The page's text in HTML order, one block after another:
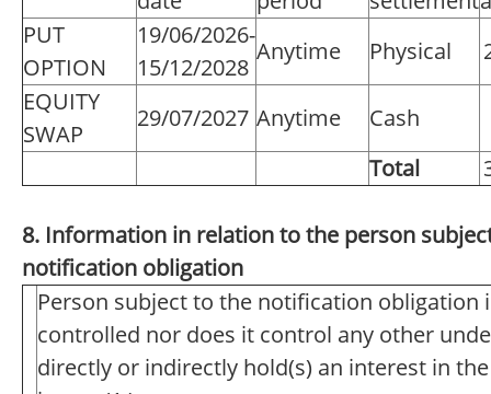
PUT
OPTION
19/06/2026-
15/12/2028
Anytime Physical
EQUITY
SWAP
29/07/2027 Anytime
Cash
Total
8. Information in relation to the person
notification obligation
Person subject to the notification obligation
controlled nor does it control any other
directly or indirectly hold(s) an interest in